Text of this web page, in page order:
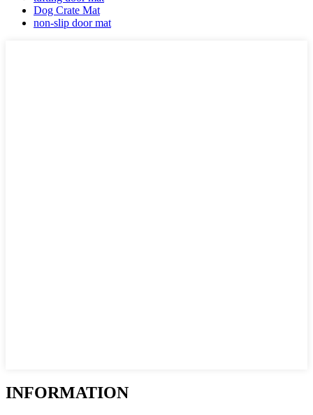
Dog Crate Mat
non-slip door mat
INFORMATION